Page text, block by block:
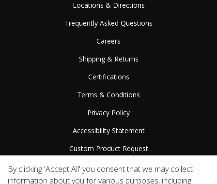
Locations & Directions
Frequently Asked Questions
Careers
Shipping & Returns
Certifications
Terms & Conditions
Privacy Policy
Accessibility Statement
Custom Product Request
Press Releases
By clicking 'Accept All' you consent that we may collect
information about you for various purposes, including: